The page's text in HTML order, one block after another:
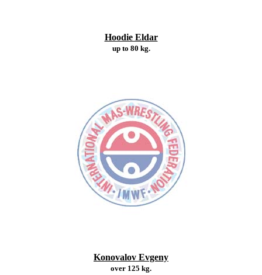
Hoodie Eldar
up to 80 kg.
Konovalov Evgeny
over 125 kg.